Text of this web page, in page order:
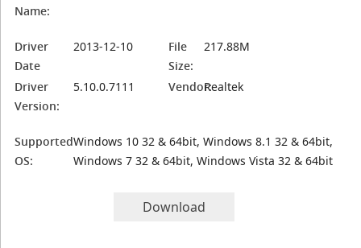
Name:
Driver
Date
2013-12-10
File
Size:
217.88M
Driver
Version:
5.10.0.7111 Vendor:Realtek
Supported
OS:
Windows 10 32 & 64bit, Windows 8.1 32 & 64bit,
Windows 7 32 & 64bit, Windows Vista 32 & 64bit
Download